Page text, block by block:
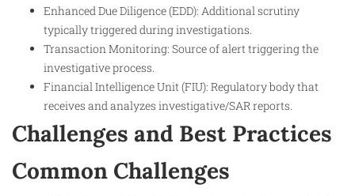
Enhanced Due Diligence (EDD): Additional scrutiny
typically triggered during investigations.
Transaction Monitoring: Source of alert triggering the
investigative process.
Financial Intelligence Unit (FIU): Regulatory body that
receives and analyzes investigative/SAR reports.
Challenges and Best Practices
Common Challenges